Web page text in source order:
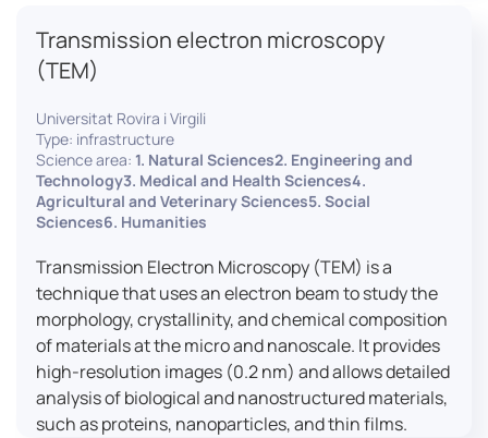
flexible design supports in-situ experiments under
varying conditions, making it a versatile tool for
Transmission electron microscopy
(TEM)
Universitat Rovira i Virgili
Type: infrastructure
Science area: 1. Natural Sciences2. Engineering and
Technology3. Medical and Health Sciences4.
Agricultural and Veterinary Sciences5. Social
Sciences6. Humanities
Transmission Electron Microscopy (TEM) is a
technique that uses an electron beam to study the
morphology, crystallinity, and chemical composition
of materials at the micro and nanoscale. It provides
high-resolution images (0.2 nm) and allows detailed
analysis of biological and nanostructured materials,
such as proteins, nanoparticles, and thin films.